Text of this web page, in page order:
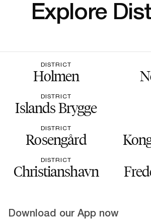
Explore
DISTRICT
Holmen
DISTRICT
Islands Brygge
DISTRICT
Rosengård
DISTRICT
Christianshavn
Download our App now